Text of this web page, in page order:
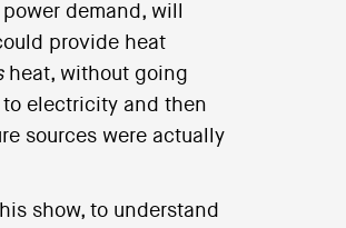
demand, will
provide heat
heat, without going
electricity and then
sources were actually
show, to understand